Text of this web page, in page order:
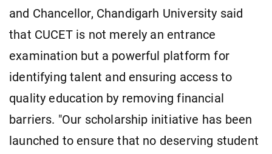
and Chancellor, Chandigarh University said
that CUCET is not merely an entrance
examination but a powerful platform for
identifying talent and ensuring access to
quality education by removing financial
barriers. "Our scholarship initiative has been
launched to ensure that no deserving student